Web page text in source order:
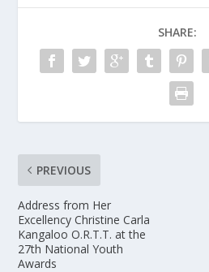
SHARE:
PREVIOUS
Address from Her
Excellency Christine Carla
Kangaloo O.R.T.T. at the
27th National Youth
Awards